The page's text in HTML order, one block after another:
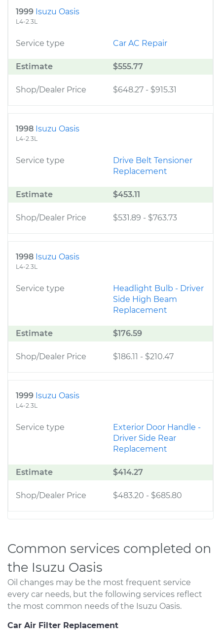
1999 Isuzu Oasis
L4-2.3L
Service type Car AC Repair
Estimate $555.77
Shop/Dealer Price $648.27 - $915.31
1998 Isuzu Oasis
L4-2.3L
Service type
Drive Belt Tensioner
Replacement
Estimate $453.11
Shop/Dealer Price $531.89 - $763.73
1998 Isuzu Oasis
L4-2.3L
Service type
Headlight Bulb - Driver
Side High Beam
Replacement
Estimate $176.59
Shop/Dealer Price $186.11 - $210.47
1999 Isuzu Oasis
L4-2.3L
Service type
Exterior Door Handle -
Driver Side Rear
Replacement
Estimate $414.27
Shop/Dealer Price $483.20 - $685.80
Common services completed on
the Isuzu Oasis
Oil changes may be the most frequent service
every car needs, but the following services reflect
the most common needs of the Isuzu Oasis.
Car Air Filter Replacement